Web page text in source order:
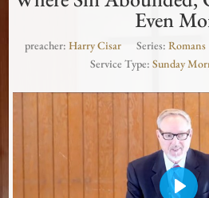
Even
preacher: Harry Cisar Series: Romans
Service Type: Sunday